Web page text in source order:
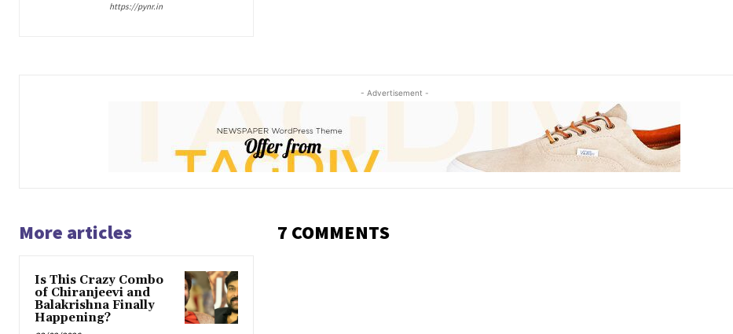
https://pynr.in
- Advertisement -
More articles
Is This Crazy Combo
of Chiranjeevi and
Balakrishna Finally
Happening?
7 COMMENTS